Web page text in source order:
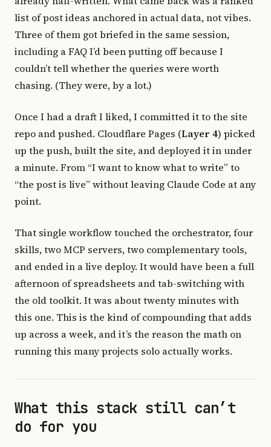
list of post ideas anchored in actual data, not vibes.
Three of them got briefed in the same session,
including a FAQ I’d been putting off because I
couldn’t tell whether the queries were worth
chasing. (They were, by a lot.)
Once I had a draft I liked, I committed it to the site
repo and pushed. Cloudflare Pages (Layer 4) picked
up the push, built the site, and deployed it in under
a minute. From “I want to know what to write” to
“the post is live” without leaving Claude Code at any
point.
That single workflow touched the orchestrator, four
skills, two MCP servers, two complementary tools,
and ended in a live deploy. It would have been a full
afternoon of spreadsheets and tab-switching with
the old toolkit. It was about twenty minutes with
this one. This is the kind of compounding that adds
up across a week, and it’s the reason the math on
running this many projects solo actually works.
What this stack still can’t
do for you